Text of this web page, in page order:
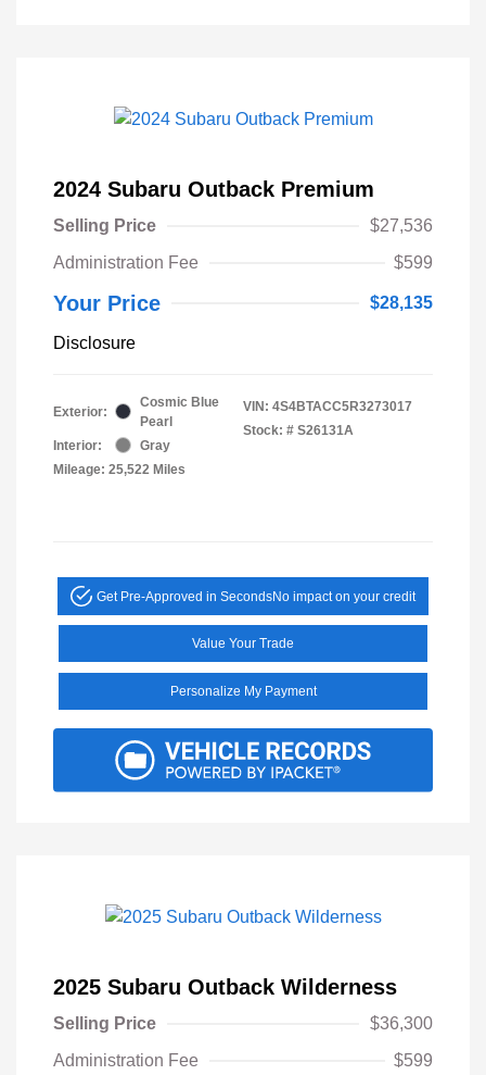
2024 Subaru Outback Premium
Selling Price
$27,536
Administration Fee
$599
Your Price $28,135
Disclosure
Exterior:
Cosmic Blue
Pearl
Interior:
Gray
Mileage: 25,522 Miles
VIN: 4S4BTACC5R3273017
Stock: # S26131A
Get Pre-Approved in SecondsNo impact on your credit
Value Your Trade
Personalize My Payment
2025 Subaru Outback Wilderness
Selling Price
$36,300
Administration Fee
$599